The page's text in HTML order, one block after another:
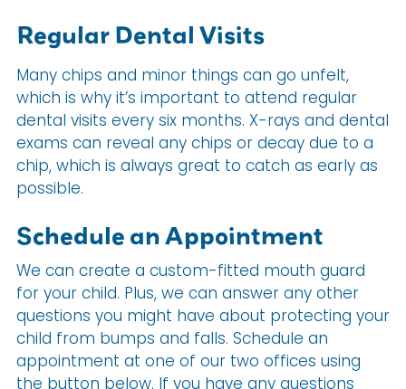
Regular Dental Visits
Many chips and minor things can go unfelt,
which is why it’s important to attend regular
dental visits every six months. X-rays and dental
exams can reveal any chips or decay due to a
chip, which is always great to catch as early as
possible.
Schedule an Appointment
We can create a custom-fitted mouth guard
for your child. Plus, we can answer any other
questions you might have about protecting your
child from bumps and falls. Schedule an
appointment at one of our two offices using
the button below. If you have any questions